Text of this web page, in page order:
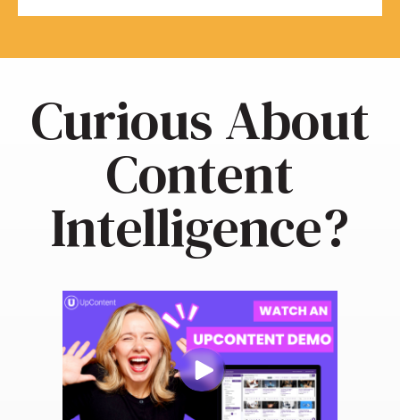
Curious About
Content
Intelligence?